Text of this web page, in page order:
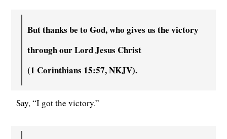
But thanks be to God, who gives us the victory
through our Lord Jesus Christ
(1 Corinthians 15:57, NKJV).
Say, “I got the victory.”